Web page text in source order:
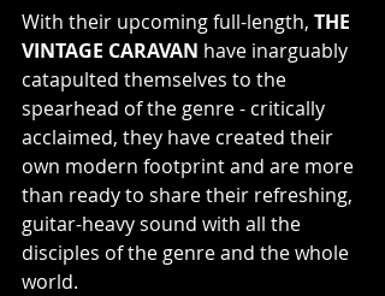
With their upcoming full-length, THE
VINTAGE CARAVAN have inarguably
catapulted themselves to the
spearhead of the genre - critically
acclaimed, they have created their
own modern footprint and are more
than ready to share their refreshing,
guitar-heavy sound with all the
disciples of the genre and the whole
world.